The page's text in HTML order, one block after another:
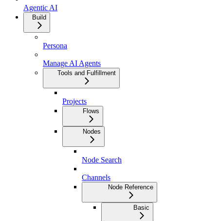
Agentic AI
Build
Persona
Manage AI Agents
Tools and Fulfillment
Projects
Flows
Nodes
Node Search
Channels
Node Reference
Basic